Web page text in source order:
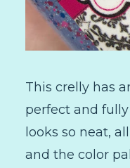
This crelly has
perfect and
looks so neat,
and the color